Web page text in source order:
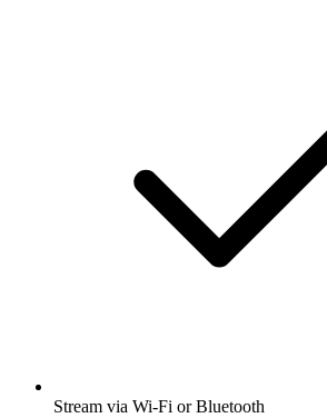
Stream via Wi-Fi or Bluetooth